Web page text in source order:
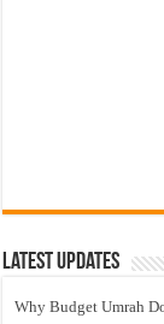
Latest Updates
Why Budget Umrah